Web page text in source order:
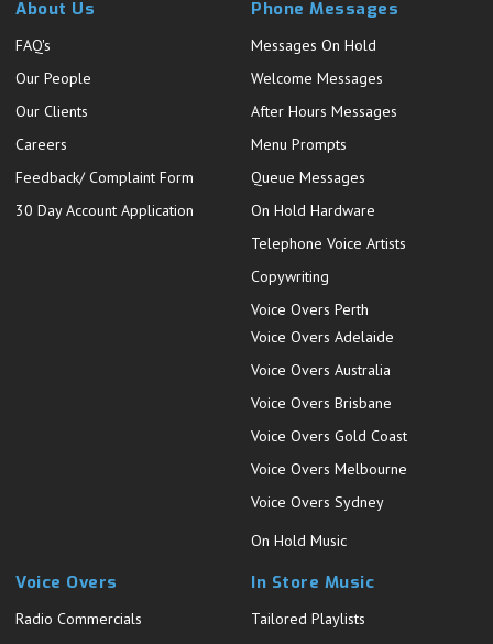
About Us
FAQ's
Our People
Our Clients
Careers
Feedback/ Complaint Form
30 Day Account Application
Phone Messages
Messages On Hold
Welcome Messages
After Hours Messages
Menu Prompts
Queue Messages
On Hold Hardware
Telephone Voice Artists
Copywriting
Voice Overs Perth
Voice Overs Adelaide
Voice Overs Australia
Voice Overs Brisbane
Voice Overs Gold Coast
Voice Overs Melbourne
Voice Overs Sydney
On Hold Music
Voice Overs
Radio Commercials
In Store Music
Tailored Playlists